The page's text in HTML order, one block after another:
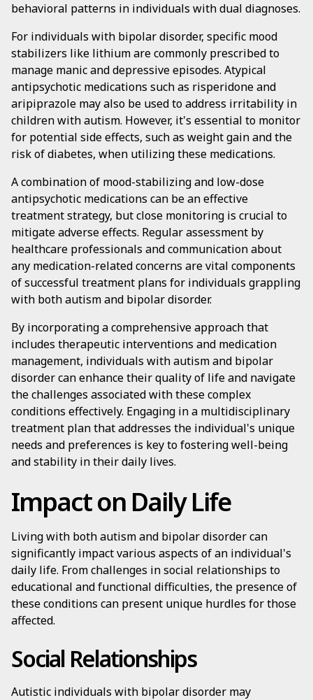
behavioral patterns in individuals with dual diagnoses.
For individuals with bipolar disorder, specific mood
stabilizers like lithium are commonly prescribed to
manage manic and depressive episodes. Atypical
antipsychotic medications such as risperidone and
aripiprazole may also be used to address irritability in
children with autism. However, it's essential to monitor
for potential side effects, such as weight gain and the
risk of diabetes, when utilizing these medications.
A combination of mood-stabilizing and low-dose
antipsychotic medications can be an effective
treatment strategy, but close monitoring is crucial to
mitigate adverse effects. Regular assessment by
healthcare professionals and communication about
any medication-related concerns are vital components
of successful treatment plans for individuals grappling
with both autism and bipolar disorder.
By incorporating a comprehensive approach that
includes therapeutic interventions and medication
management, individuals with autism and bipolar
disorder can enhance their quality of life and navigate
the challenges associated with these complex
conditions effectively. Engaging in a multidisciplinary
treatment plan that addresses the individual's unique
needs and preferences is key to fostering well-being
and stability in their daily lives.
Impact on Daily Life
Living with both autism and bipolar disorder can
significantly impact various aspects of an individual's
daily life. From challenges in social relationships to
educational and functional difficulties, the presence of
these conditions can present unique hurdles for those
affected.
Social Relationships
Autistic individuals with bipolar disorder may